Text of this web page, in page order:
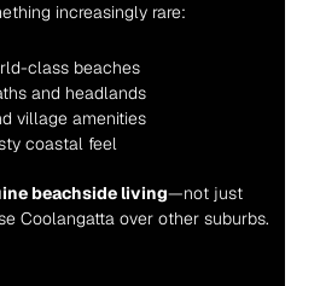
increasingly rare:
class beaches
and headlands
village amenities
coastal feel
beachside living—not just
Coolangatta over other suburbs.